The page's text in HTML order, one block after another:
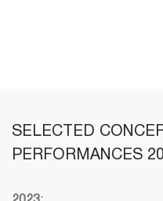
SELECTED
PERFORMANCES